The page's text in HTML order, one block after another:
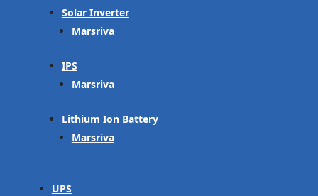
Solar Inverter
Marsriva
IPS
Marsriva
Lithium Ion Battery
Marsriva
UPS